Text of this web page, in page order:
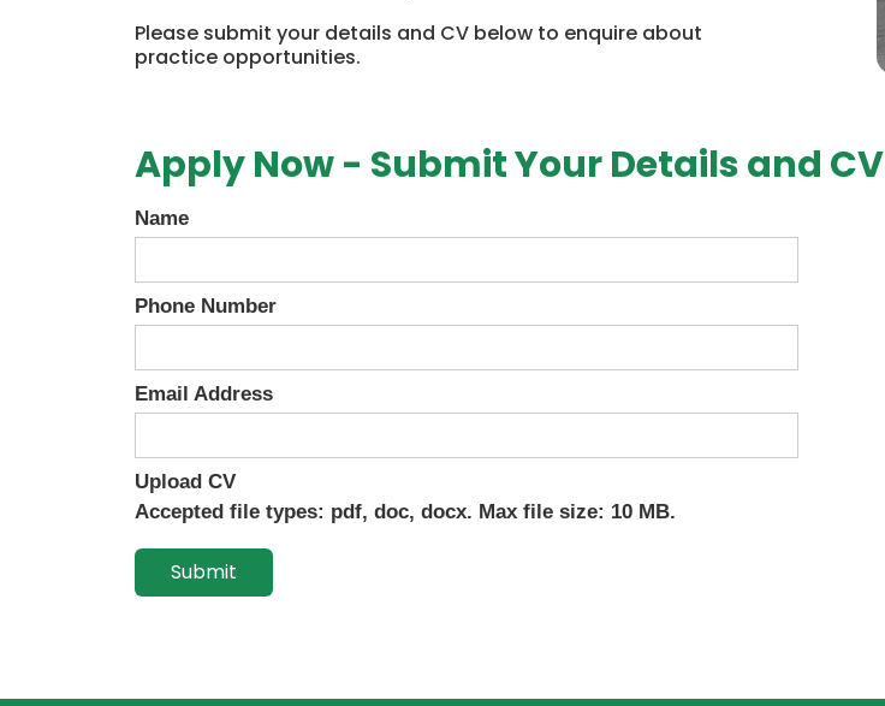
Please submit your details and CV below to enquire about
practice opportunities.
Apply Now - Submit Your Details and CV
Name
Phone Number
Email Address
Upload CV
Accepted file types: pdf, doc, docx. Max file size: 10 MB.
Submit